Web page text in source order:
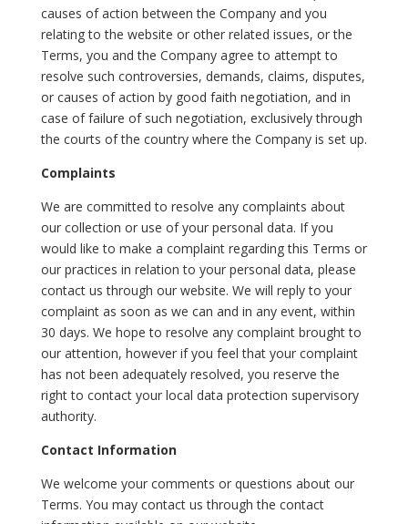
causes of action between the Company and you
relating to the website or other related issues, or the
Terms, you and the Company agree to attempt to
resolve such controversies, demands, claims, disputes,
or causes of action by good faith negotiation, and in
case of failure of such negotiation, exclusively through
the courts of the country where the Company is set up.
Complaints
We are committed to resolve any complaints about
our collection or use of your personal data. If you
would like to make a complaint regarding this Terms or
our practices in relation to your personal data, please
contact us through our website. We will reply to your
complaint as soon as we can and in any event, within
30 days. We hope to resolve any complaint brought to
our attention, however if you feel that your complaint
has not been adequately resolved, you reserve the
right to contact your local data protection supervisory
authority.
Contact Information
We welcome your comments or questions about our
Terms. You may contact us through the contact